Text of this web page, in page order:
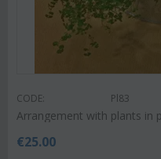
CODE: Pl83
Arrangement with plants in
€25.00